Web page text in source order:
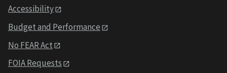
Accessibility
Budget and Performance
No FEAR Act
FOIA Requests